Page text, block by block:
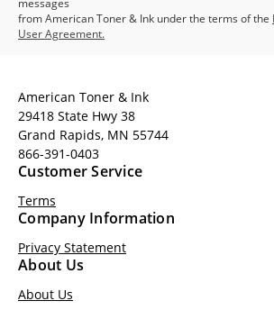
messages
from American Toner & Ink under the terms of the
User Agreement.
American Toner & Ink
29418 State Hwy 38
Grand Rapids, MN 55744
866-391-0403
Customer Service
Terms
Company Information
Privacy Statement
About Us
About Us